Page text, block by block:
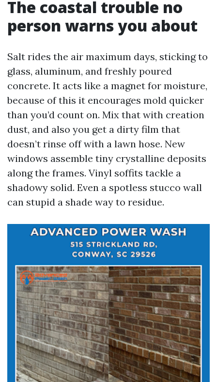
The coastal trouble no
person warns you about
Salt rides the air maximum days, sticking to
glass, aluminum, and freshly poured
concrete. It acts like a magnet for moisture,
because of this it encourages mold quicker
than you’d count on. Mix that with creation
dust, and also you get a dirty film that
doesn’t rinse off with a lawn hose. New
windows assemble tiny crystalline deposits
along the frames. Vinyl soffits tackle a
shadowy solid. Even a spotless stucco wall
can stupid a shade way to residue.